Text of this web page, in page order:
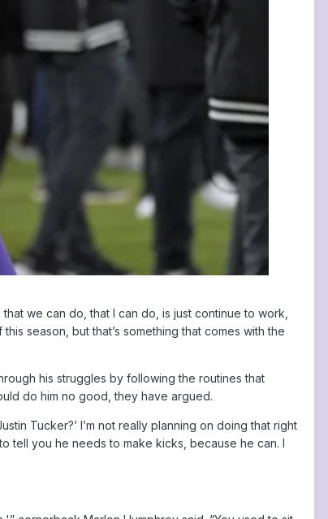
we can do, that I can do, is just continue to work,
season, but that’s something that comes with the
his struggles by following the routines that
do him no good, they have argued.
Tucker?’ I’m not really planning on doing that right
tell you he needs to make kicks, because he can. I